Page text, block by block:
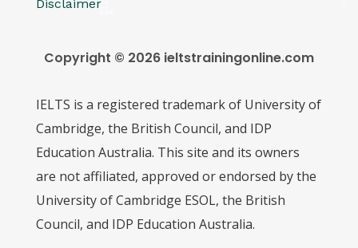
Disclaimer
Copyright © 2026 ieltstrainingonline.com
IELTS is a registered trademark of University of
Cambridge, the British Council, and IDP
Education Australia. This site and its owners
are not affiliated, approved or endorsed by the
University of Cambridge ESOL, the British
Council, and IDP Education Australia.